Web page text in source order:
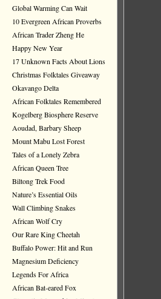
Global Warming Can Wait
10 Evergreen African Proverbs
African Trader Zheng He
Happy New Year
17 Unknown Facts About Lions
Christmas Folktales Giveaway
Okavango Delta
African Folktales Remembered
Kogelberg Biosphere Reserve
Aoudad, Barbary Sheep
Mount Mabu Lost Forest
Tales of a Lonely Zebra
African Queen Tree
Biltong Trek Food
Nature’s Essential Oils
Wall Climbing Snakes
African Wolf Cry
Our Rare King Cheetah
Buffalo Power: Hit and Run
Magnesium Deficiency
Legends For Africa
African Bat-eared Fox